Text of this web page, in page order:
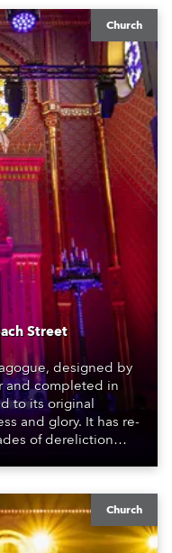
Church
Street
designed by
and completed in
to its original
and glory. It has re-
of dereliction
and this more
the pandemic.
Church